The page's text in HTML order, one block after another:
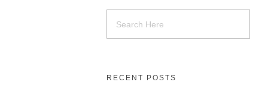
RECENT POSTS